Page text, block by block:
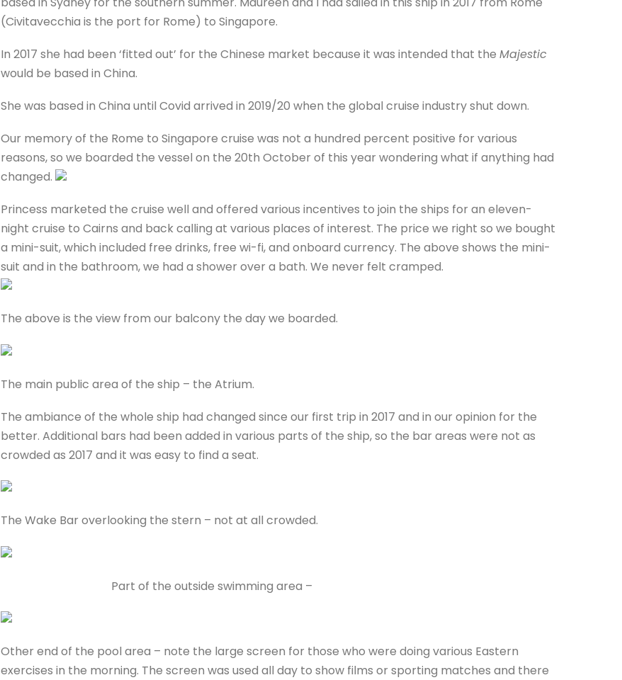
(Civitavecchia is the port for Rome) to Singapore.
In 2017 she had been ‘fitted out’ for the Chinese market because it was intended that the Majestic
would be based in China.
She was based in China until Covid arrived in 2019/20 when the global cruise industry shut down.
Our memory of the Rome to Singapore cruise was not a hundred percent positive for various
reasons, so we boarded the vessel on the 20th October of this year wondering what if anything had
changed.
Princess marketed the cruise well and offered various incentives to join the ships for an eleven-
night cruise to Cairns and back calling at various places of interest. The price we right so we bought
a mini-suit, which included free drinks, free wi-fi, and onboard currency. The above shows the mini-
suit and in the bathroom, we had a shower over a bath. We never felt cramped.
The above is the view from our balcony the day we boarded.
The main public area of the ship – the Atrium.
The ambiance of the whole ship had changed since our first trip in 2017 and in our opinion for the
better. Additional bars had been added in various parts of the ship, so the bar areas were not as
crowded as 2017 and it was easy to find a seat.
The Wake Bar overlooking the stern – not at all crowded.
Part of the outside swimming area –
Other end of the pool area – note the large screen for those who were doing various Eastern
exercises in the morning. The screen was used all day to show films or sporting matches and there